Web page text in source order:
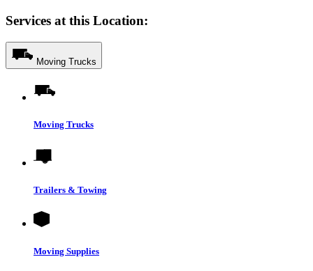
Services at this Location:
Moving Trucks
Moving Trucks
Trailers & Towing
Moving Supplies